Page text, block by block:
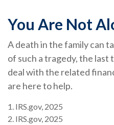
You Are Not
A death in the family can
of such a tragedy, the last
deal with the related
are here to help.
1. IRS.gov, 2025
2. IRS.gov, 2025